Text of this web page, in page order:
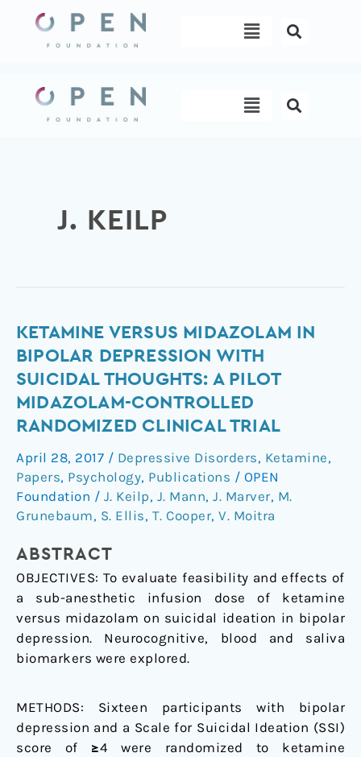
content
Menu
Menu
J. KEILP
KETAMINE VERSUS MIDAZOLAM IN
BIPOLAR DEPRESSION WITH
SUICIDAL THOUGHTS: A PILOT
MIDAZOLAM-CONTROLLED
RANDOMIZED CLINICAL TRIAL
April 28, 2017 / Depressive Disorders, Ketamine,
Papers, Psychology, Publications / OPEN
Foundation / J. Keilp, J. Mann, J. Marver, M.
Grunebaum, S. Ellis, T. Cooper, V. Moitra
ABSTRACT
OBJECTIVES: To evaluate feasibility and effects of
a sub-anesthetic infusion dose of ketamine
versus midazolam on suicidal ideation in bipolar
depression. Neurocognitive, blood and saliva
biomarkers were explored.
METHODS: Sixteen participants with bipolar
depression and a Scale for Suicidal Ideation (SSI)
score of ≥4 were randomized to ketamine
Ketamine
versus
midazolam
bipolar
depression
with
suicidal
thoughts:
A
midazolam-
controlled
randomized
clinical
trial